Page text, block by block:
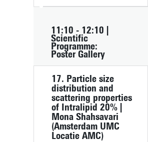
11:10 - 12:10 |
Scientific
Programme:
Poster Gallery
17. Particle size
distribution and
scattering properties
of Intralipid 20% |
Mona Shahsavari
(Amsterdam UMC
Locatie AMC)